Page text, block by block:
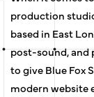
production
based in East
post-sound, and
to give Blue Fox
modern website